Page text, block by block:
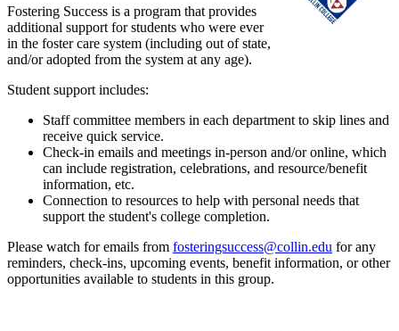
Fostering Success is a program that provides
additional support for students who were ever
in the foster care system (including out of state,
and/or adopted from the system at any age).
Student support includes:
Staff committee members in each department to skip lines and
receive quick service.
Check-in emails and meetings in-person and/or online, which
can include registration, celebrations, and resource/benefit
information, etc.
Connection to resources to help with personal needs that
support the student's college completion.
Please watch for emails from fosteringsuccess@collin.edu for any
reminders, check-ins, upcoming events, benefit information, or other
opportunities available to students in this group.